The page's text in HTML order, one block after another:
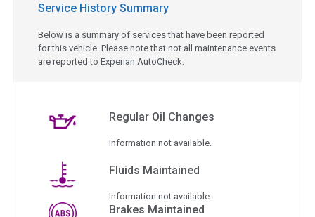
Service History Summary
Below is a summary of services that have been reported
for this vehicle. Please note that not all maintenance events
are reported to Experian AutoCheck.
Regular Oil Changes
Information not available.
Fluids Maintained
Information not available.
Brakes Maintained